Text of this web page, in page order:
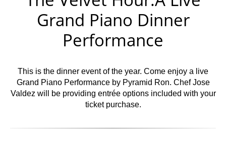
Grand Piano Dinner
Performance
This is the dinner event of the year. Come enjoy a live
Grand Piano Performance by Pyramid Ron. Chef Jose
Valdez will be providing entrée options included with your
ticket purchase.